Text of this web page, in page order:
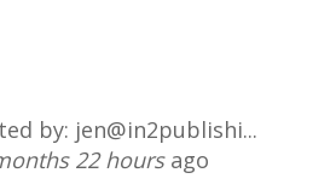
by: jen@in2publishi...
22 hoursago